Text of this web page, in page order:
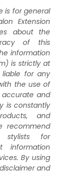
is for general
Extension
about the
of this
information
is strictly at
liable for any
the use of
accurate and
is constantly
and
recommend
stylists for
information
By using
and